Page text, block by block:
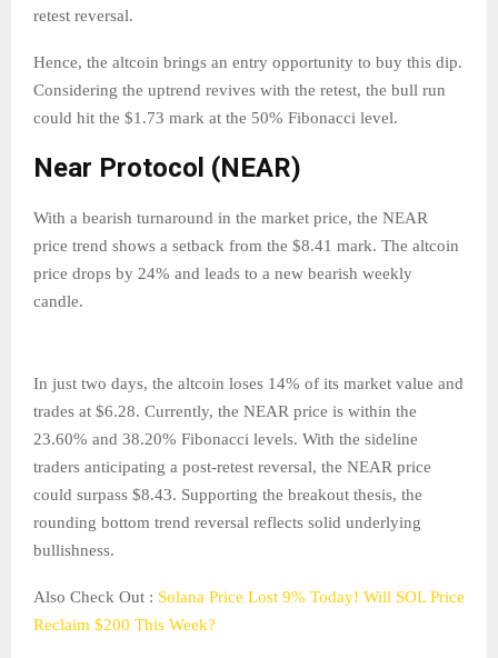
retest reversal.
Hence, the altcoin brings an entry opportunity to buy this dip.
Considering the uptrend revives with the retest, the bull run
could hit the $1.73 mark at the 50% Fibonacci level.
Near Protocol (NEAR)
With a bearish turnaround in the market price, the NEAR
price trend shows a setback from the $8.41 mark. The altcoin
price drops by 24% and leads to a new bearish weekly
candle.
In just two days, the altcoin loses 14% of its market value and
trades at $6.28. Currently, the NEAR price is within the
23.60% and 38.20% Fibonacci levels. With the sideline
traders anticipating a post-retest reversal, the NEAR price
could surpass $8.43. Supporting the breakout thesis, the
rounding bottom trend reversal reflects solid underlying
bullishness.
Also Check Out : Solana Price Lost 9% Today! Will SOL Price
Reclaim $200 This Week?